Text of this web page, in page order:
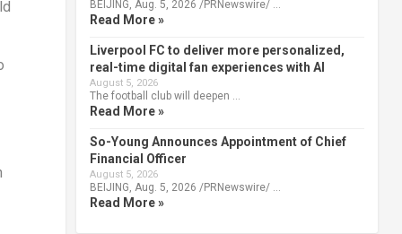
BEIJING, Aug. 5, 2026 /PRNewswire/ …
Read More »
Liverpool FC to deliver more personalized,
real-time digital fan experiences with AI
August 5, 2026
The football club will deepen …
Read More »
So-Young Announces Appointment of Chief
Financial Officer
August 5, 2026
BEIJING, Aug. 5, 2026 /PRNewswire/ …
Read More »